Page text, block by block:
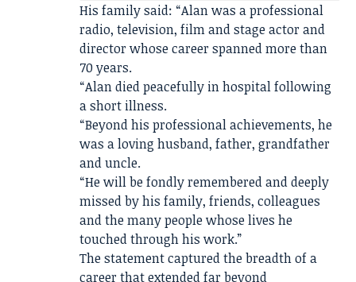
His family said: “Alan was a professional
radio, television, film and stage actor and
director whose career spanned more than
70 years.
“Alan died peacefully in hospital following
a short illness.
“Beyond his professional achievements, he
was a loving husband, father, grandfather
and uncle.
“He will be fondly remembered and deeply
missed by his family, friends, colleagues
and the many people whose lives he
touched through his work.”
The statement captured the breadth of a
career that extended far beyond